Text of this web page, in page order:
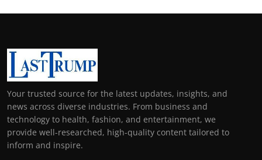
Your trusted source for the latest updates, insights, and
news across diverse industries. From business and
technology to health, fashion, and entertainment, we
provide well-researched, high-quality content tailored to
inform and inspire.